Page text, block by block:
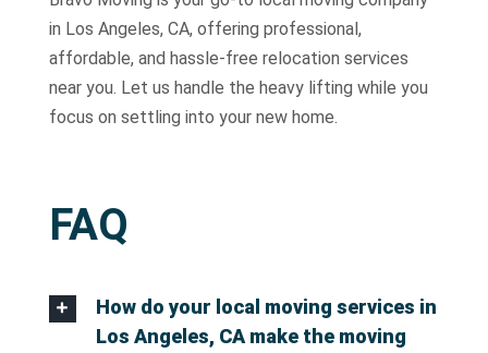
in Los Angeles, CA, offering professional,
affordable, and hassle-free relocation services
near you. Let us handle the heavy lifting while you
focus on settling into your new home.
FAQ
How do your local moving services in
Los Angeles, CA make the moving